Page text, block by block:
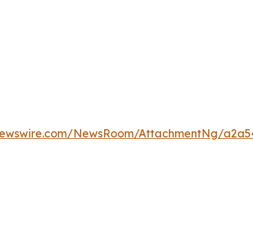
NewsRoom/AttachmentNg/